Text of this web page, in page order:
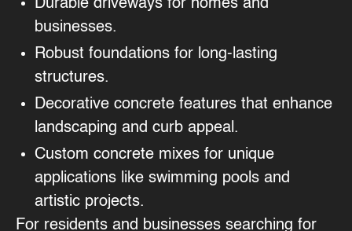
Durable driveways for homes and
businesses.
Robust foundations for long-lasting
structures.
Decorative concrete features that enhance
landscaping and curb appeal.
Custom concrete mixes for unique
applications like swimming pools and
artistic projects.
For residents and businesses searching for